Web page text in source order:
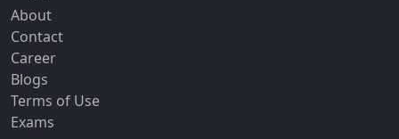
About
Contact
Career
Blogs
Terms of Use
Exams